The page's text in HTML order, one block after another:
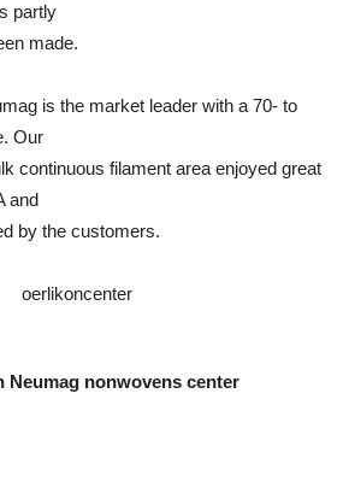
partly
made.
is the market leader with a 70- to
Our
continuous filament area enjoyed great
and
by the customers.
Neumag nonwovens center